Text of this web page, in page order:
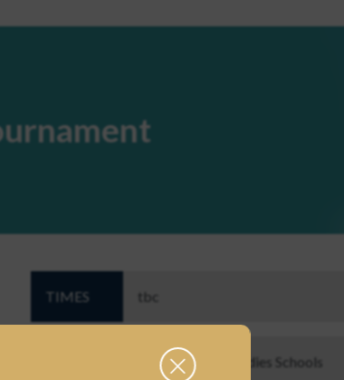
TIMES tbc
Junior Schools, Ladies Schools